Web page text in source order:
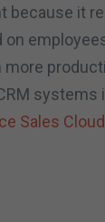
because it
on
systems
Sales Cloud